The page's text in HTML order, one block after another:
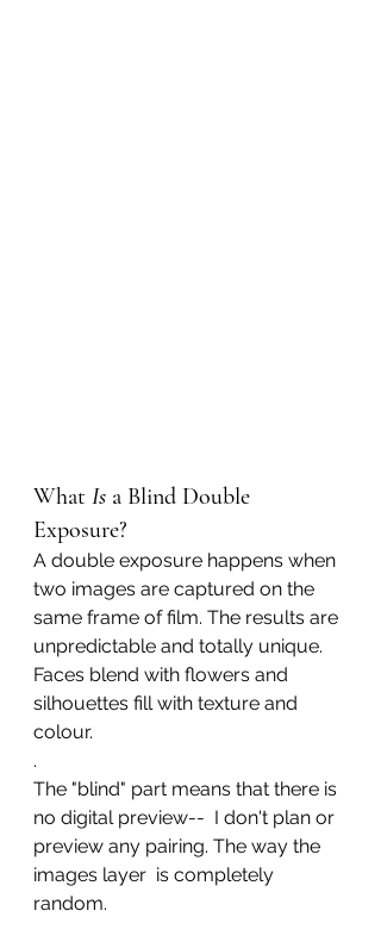
What Is a Blind Double
Exposure?
A double exposure happens when
two images are captured on the
same frame of film. The results are
unpredictable and totally unique.
Faces blend with flowers and
silhouettes fill with texture and
colour.
.
The "blind" part means that there is
no digital preview--  I don't plan or
preview any pairing. The way the
images layer  is completely
random.